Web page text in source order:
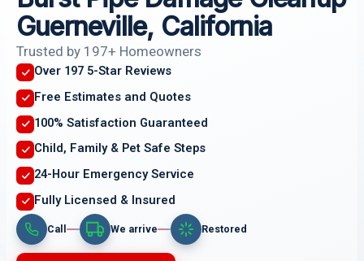
Guerneville, California
Trusted by 197+ Homeowners
Over 197 5-Star Reviews
Free Estimates and Quotes
100% Satisfaction Guaranteed
Child, Family & Pet Safe Steps
24-Hour Emergency Service
Fully Licensed & Insured
Call We arrive Restored